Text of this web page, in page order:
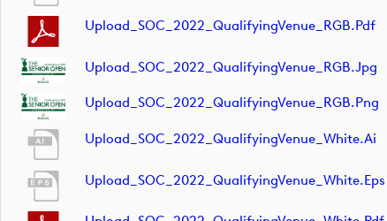
Upload_SOC_2022_QualifyingVenue_RGB.pdf
Upload_SOC_2022_QualifyingVenue_RGB.jpg
Upload_SOC_2022_QualifyingVenue_RGB.png
Upload_SOC_2022_QualifyingVenue_White.ai
Upload_SOC_2022_QualifyingVenue_White.eps